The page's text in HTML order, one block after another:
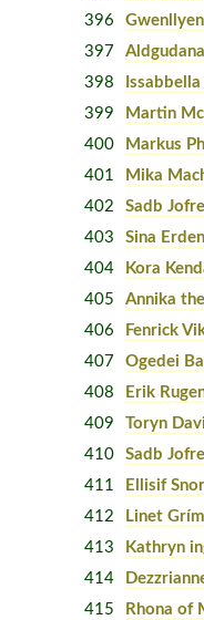
396
397
398
399
Martin
400
Markus
401
Mika
402
Sadb
403
Sina
404
Kora
405
Annika
406
Fenrick
407
Ogedei
408
Erik
409
Toryn
410
Sadb
411
Ellisif
412
Linet
413
Kathryn
414
415
Rhona of